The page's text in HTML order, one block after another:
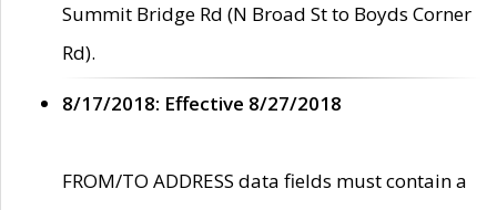
Summit Bridge Rd (N Broad St to Boyds Corner
Rd).
8/17/2018: Effective 8/27/2018
FROM/TO ADDRESS data fields must contain a